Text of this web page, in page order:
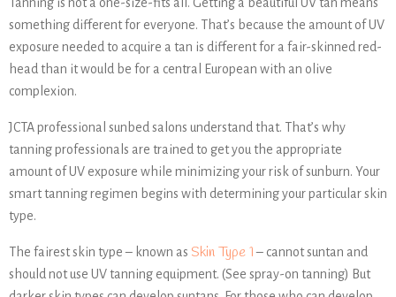
something different for everyone. That’s because the amount of UV
exposure needed to acquire a tan is different for a fair-skinned red-
head than it would be for a central European with an olive
complexion.
JCTA professional sunbed salons understand that. That’s why
tanning professionals are trained to get you the appropriate
amount of UV exposure while minimizing your risk of sunburn. Your
smart tanning regimen begins with determining your particular skin
type.
The fairest skin type – known as Skin Type 1– cannot suntan and
should not use UV tanning equipment. (See spray-on tanning) But